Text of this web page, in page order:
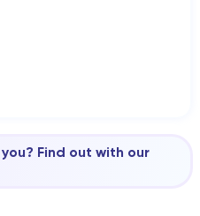
Find out with our